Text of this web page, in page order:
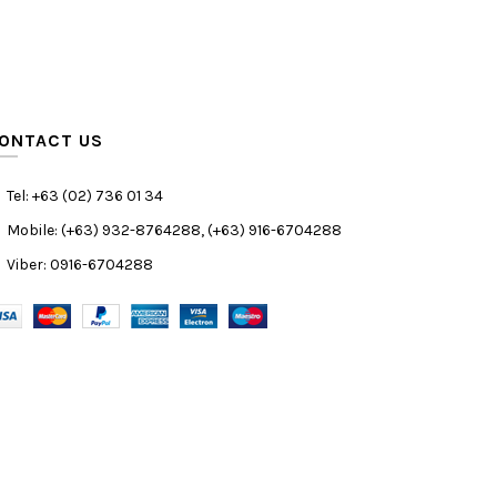
US
Tel: +63 (02) 736 01 34
Mobile: (+63) 932-8764288, (+63) 916-6704288
Viber: 0916-6704288